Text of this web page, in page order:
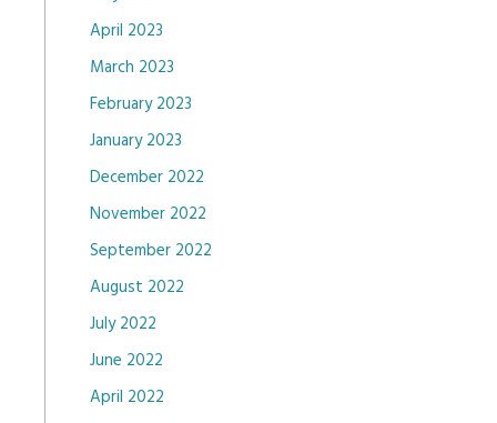
April 2023
March 2023
February 2023
January 2023
December 2022
November 2022
September 2022
August 2022
July 2022
June 2022
April 2022